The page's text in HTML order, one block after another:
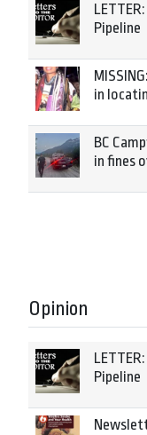
Pipeline
in
BC
in fines
Opinion
Pipeline